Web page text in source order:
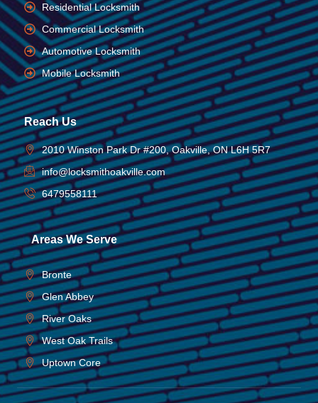
Residential Locksmith
Commercial Locksmith
Automotive Locksmith
Mobile Locksmith
Reach Us
2010 Winston Park Dr #200, Oakville, ON L6H 5R7
info@locksmithoakville.com
6479558111
Areas We Serve
Bronte
Glen Abbey
River Oaks
West Oak Trails
Uptown Core